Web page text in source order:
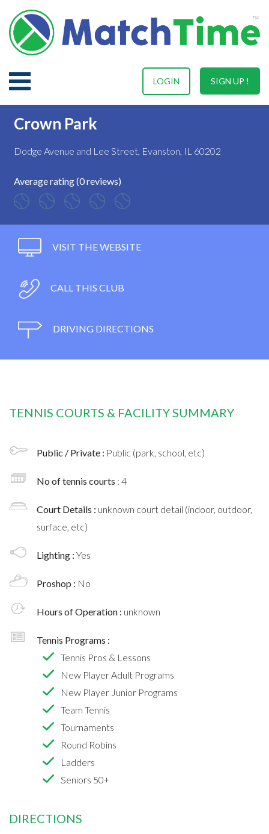
SIGN UP !
LOGIN
Crown Park
Dodge Avenue and Lee Street, Evanston, IL 60202
Average rating (0 reviews)
VISIT THE WEBSITE
CALL THIS CLUB
DRIVING DIRECTIONS
TENNIS COURTS & FACILITY SUMMARY
Public / Private : Public (park, school, etc)
No of tennis courts : 4
Court Details : unknown court detail (indoor, outdoor,
surface, etc)
Lighting : Yes
Proshop : No
Hours of Operation : unknown
Tennis Programs :
Tennis Pros & Lessons
New Player Adult Programs
New Player Junior Programs
Team Tennis
Tournaments
Round Robins
Ladders
Seniors 50+
DIRECTIONS